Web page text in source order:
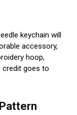
keychain will
accessory,
hoop,
credit goes to